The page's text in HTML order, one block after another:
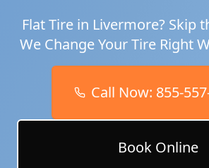
Flat Tire in Livermore? Skip
We Change Your Tire Right
Call Now: 855-
Book Online